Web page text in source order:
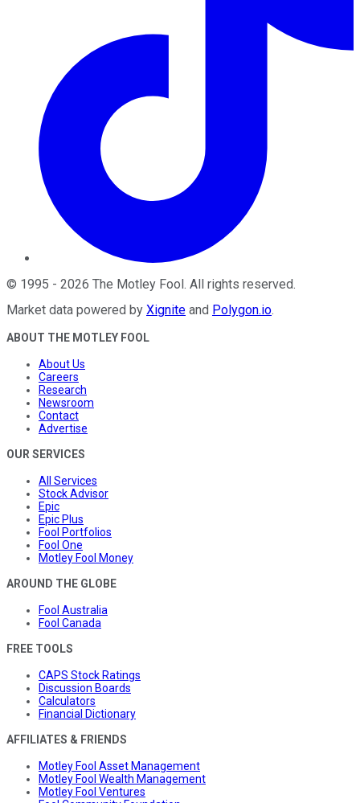
© 1995 - 2026 The Motley Fool . All rights reserved.
Market data powered by Xignite and Polygon.io.
ABOUT THE MOTLEY FOOL
About Us
Careers
Research
Newsroom
Contact
Advertise
OUR SERVICES
All Services
Stock Advisor
Epic
Epic Plus
Fool Portfolios
Fool One
Motley Fool Money
AROUND THE GLOBE
Fool Australia
Fool Canada
FREE TOOLS
CAPS Stock Ratings
Discussion Boards
Calculators
Financial Dictionary
AFFILIATES & FRIENDS
Motley Fool Asset Management
Motley Fool Wealth Management
Motley Fool Ventures